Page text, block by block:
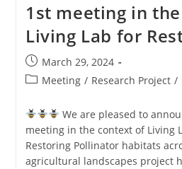
1st meeting in
Living Lab for
March 29, 2024
Meeting / Research Project /
We are pleased to
meeting in the context of Living
Restoring Pollinator habitats
agricultural landscapes project